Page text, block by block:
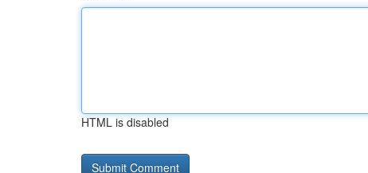
HTML is disabled